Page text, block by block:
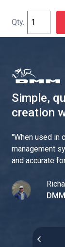
Simple,
creation
"When used in
management
and accurate